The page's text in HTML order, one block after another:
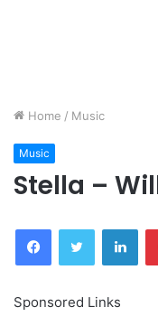
Home / Music
Music
Stella –
FacebookTwitter
Sponsored Links